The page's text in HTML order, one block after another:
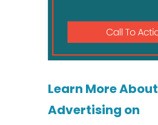
Learn More About
Advertising on